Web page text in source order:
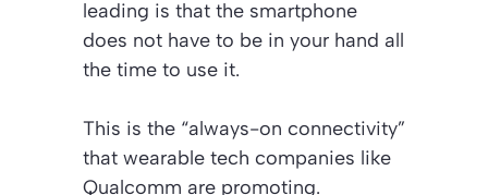
leading is that the smartphone
does not have to be in your hand all
the time to use it.
This is the “always-on connectivity”
that wearable tech companies like
Qualcomm are promoting.